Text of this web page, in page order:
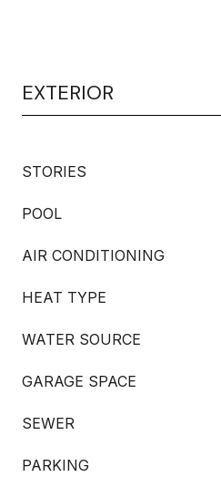
EXTERIOR
STORIES
POOL
AIR CONDITIONING
HEAT TYPE
WATER SOURCE
GARAGE SPACE
SEWER
PARKING